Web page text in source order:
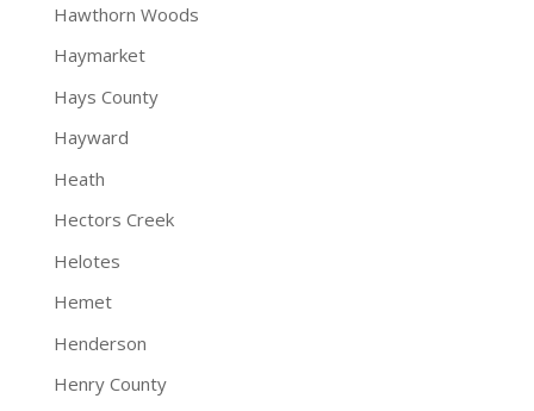
Hawthorn Woods
Haymarket
Hays County
Hayward
Heath
Hectors Creek
Helotes
Hemet
Henderson
Henry County